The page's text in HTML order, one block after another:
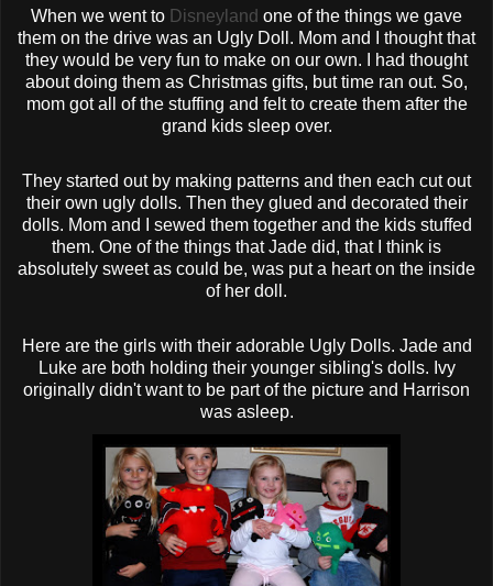
When we went to Disneyland one of the things we gave
them on the drive was an Ugly Doll. Mom and I thought that
they would be very fun to make on our own. I had thought
about doing them as Christmas gifts, but time ran out. So,
mom got all of the stuffing and felt to create them after the
grand kids sleep over.
They started out by making patterns and then each cut out
their own ugly dolls. Then they glued and decorated their
dolls. Mom and I sewed them together and the kids stuffed
them. One of the things that Jade did, that I think is
absolutely sweet as could be, was put a heart on the inside
of her doll.
Here are the girls with their adorable Ugly Dolls. Jade and
Luke are both holding their younger sibling's dolls. Ivy
originally didn't want to be part of the picture and Harrison
was asleep.